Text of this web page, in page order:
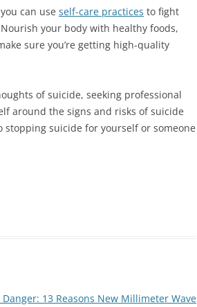
can use self-care practices to fight
your body with healthy foods,
sure you’re getting high-quality
of suicide, seeking professional
around the signs and risks of suicide
stopping suicide for yourself or someone
Danger: 13 Reasons New Millimeter Wave